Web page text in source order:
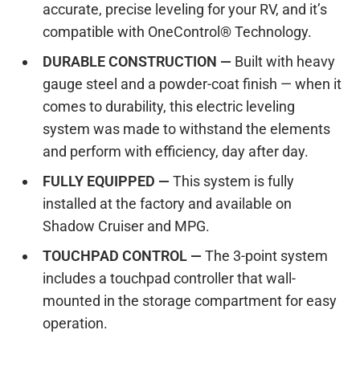
accurate, precise leveling for your RV, and it’s
compatible with OneControl® Technology.
DURABLE CONSTRUCTION — Built with heavy
gauge steel and a powder-coat finish — when it
comes to durability, this electric leveling
system was made to withstand the elements
and perform with efficiency, day after day.
FULLY EQUIPPED — This system is fully
installed at the factory and available on
Shadow Cruiser and MPG.
TOUCHPAD CONTROL — The 3-point system
includes a touchpad controller that wall-
mounted in the storage compartment for easy
operation.